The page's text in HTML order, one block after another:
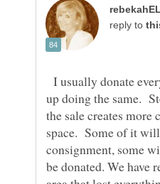
reply to
I usually donate
up doing the same.
the sale creates more
space. Some of it
consignment, some
be donated. We have